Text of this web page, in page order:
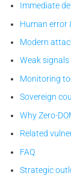
Immediate
Human error
Modern
Weak signals
Monitoring
Sovereign
Why Zero-
Related
FAQ
Strategic